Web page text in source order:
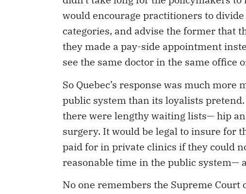
would encourage practitioners to divide
categories, and advise the former that
they made a pay-side appointment
see the same doctor in the same office
So Quebec’s response was much
public system than its loyalists
there were lengthy waiting lists— hip
surgery. It would be legal to insure for
paid for in private clinics if they could
reasonable time in the public system—
No one remembers the Supreme